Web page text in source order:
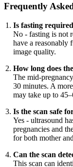
Frequently
Is fasting
No - fasting is not
have a reasonably
image quality.
How long does
The mid-
30 minutes. A
may take up to
Is the scan safe
Yes - ultrasound
pregnancies and
for both mother
Can the scan
This scan can